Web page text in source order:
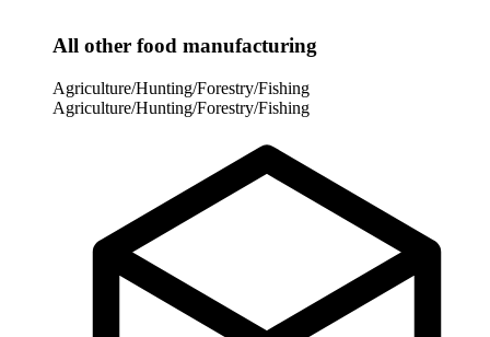
All other food manufacturing
Agriculture/Hunting/Forestry/Fishing
Agriculture/Hunting/Forestry/Fishing